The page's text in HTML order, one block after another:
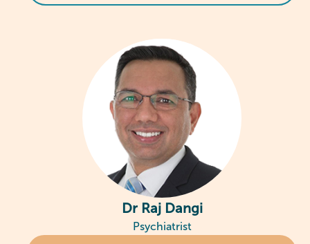
Dr Raj Dangi
Psychiatrist